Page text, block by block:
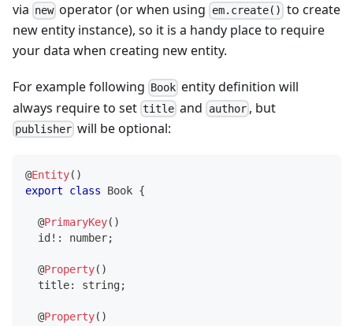
via new operator (or when using em.create() to create
new entity instance), so it is a handy place to require
your data when creating new entity.
For example following Book entity definition will
always require to set title and author, but
publisher will be optional:
@Entity( )
export
class Book {
@PrimaryKey( )
  id
! : number;
@Property( )
  title
: string;
@Property( )